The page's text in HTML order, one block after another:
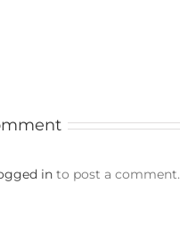
in to post a comment.